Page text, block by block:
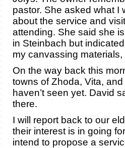
pastor. She asked what I
about the service and
attending. She said she
in Steinbach but
my canvassing
On the way back this
towns of Zhoda, Vita,
haven’t seen yet. David
there.
I will report back to our
their interest is in going
intend to propose a